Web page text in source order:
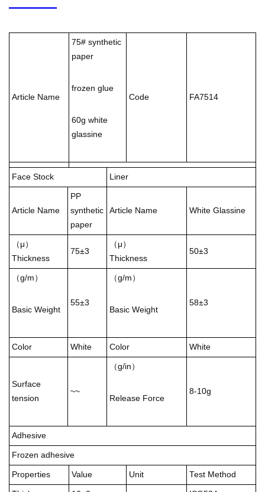
Article Name
75# synthetic
paper
frozen glue
60g white
glassine
Code FA7514
Face Stock Liner
Article Name
PP
synthetic
paper
Article Name White Glassine
（μ）
Thickness
75±3
（μ）
Thickness
50±3
（g/m）
Basic Weight
55±3
（g/m）
Basic Weight
58±3
Color White Color White
Surface
tension
~~
（g/in）
Release Force
8-10g
Adhesive
Frozen adhesive
Properties Value Unit Test Method